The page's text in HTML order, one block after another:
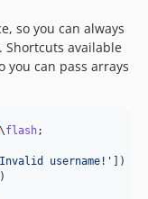
so you can always
Shortcuts available
you can pass arrays
\flash;
Invalid username! ' ])
)